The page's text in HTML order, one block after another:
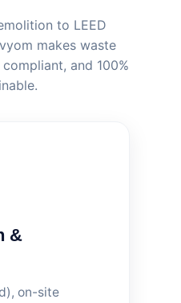
to LEED
makes waste
and 100%
&
on-site